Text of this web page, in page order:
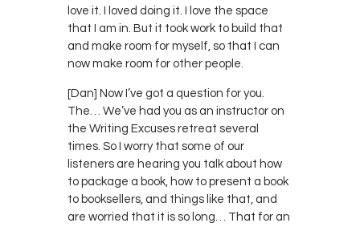
love it. I loved doing it. I love the space
that I am in. But it took work to build that
and make room for myself, so that I can
now make room for other people.
[Dan] Now I’ve got a question for you.
The… We’ve had you as an instructor on
the Writing Excuses retreat several
times. So I worry that some of our
listeners are hearing you talk about how
to package a book, how to present a book
to booksellers, and things like that, and
are worried that it is so long… That for an